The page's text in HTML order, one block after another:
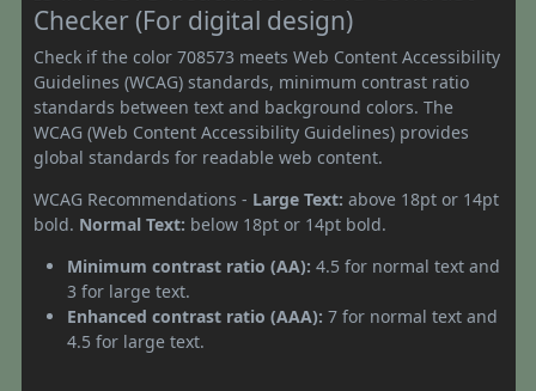
Checker (For digital design)
Check if the color 708573 meets Web Content Accessibility
Guidelines (WCAG) standards, minimum contrast ratio
standards between text and background colors. The
WCAG (Web Content Accessibility Guidelines) provides
global standards for readable web content.
WCAG Recommendations - Large Text: above 18pt or 14pt
bold. Normal Text: below 18pt or 14pt bold.
Minimum contrast ratio (AA): 4.5 for normal text and
3 for large text.
Enhanced contrast ratio (AAA): 7 for normal text and
4.5 for large text.